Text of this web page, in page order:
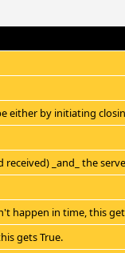
either by initiating
_and_ the
happen in time, this
gets True.